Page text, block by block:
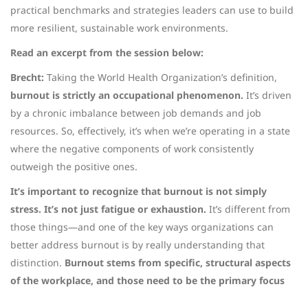
practical benchmarks and strategies leaders can use to build
more resilient, sustainable work environments.
Read an excerpt from the session below:
Brecht: Taking the World Health Organization’s definition,
burnout is strictly an occupational phenomenon. It’s driven
by a chronic imbalance between job demands and job
resources. So, effectively, it’s when we’re operating in a state
where the negative components of work consistently
outweigh the positive ones.
It’s important to recognize that burnout is not simply
stress. It’s not just fatigue or exhaustion. It’s different from
those things—and one of the key ways organizations can
better address burnout is by really understanding that
distinction. Burnout stems from specific, structural aspects
of the workplace, and those need to be the primary focus